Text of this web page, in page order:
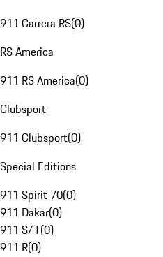
911 Carrera RS(0)
RS America
911 RS America(0)
Clubsport
911 Clubsport(0)
Special Editions
911 Spirit 70(0)
911 Dakar(0)
911 S/T(0)
911 R(0)